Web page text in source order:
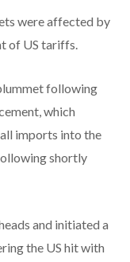
were affected by
of US tariffs.
following
which
imports into the
shortly
and initiated a
the US hit with